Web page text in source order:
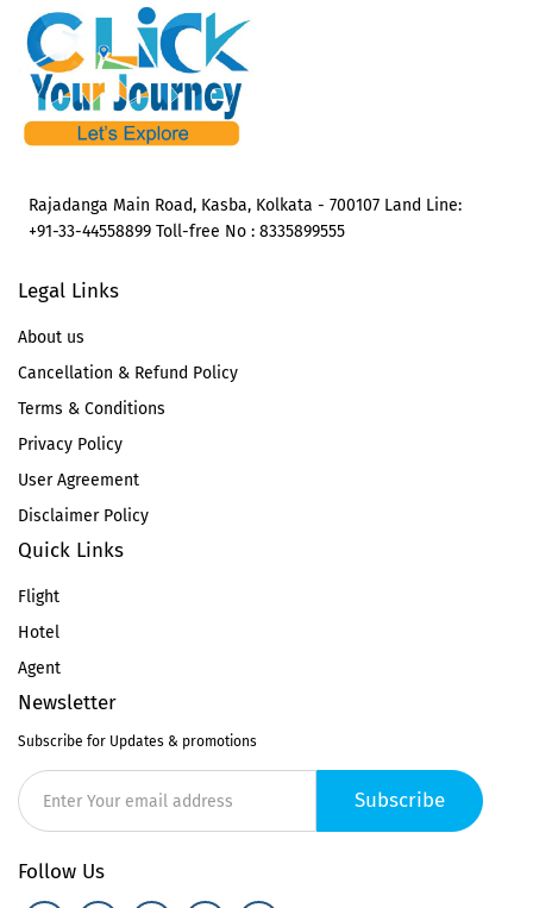
Rajadanga Main Road, Kasba, Kolkata - 700107 Land Line:
+91-33-44558899 Toll-free No : 8335899555
Legal Links
About us
Cancellation & Refund Policy
Terms & Conditions
Privacy Policy
User Agreement
Disclaimer Policy
Quick Links
Flight
Hotel
Agent
Newsletter
Subscribe for Updates & promotions
Subscribe
Follow Us